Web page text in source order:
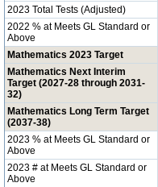
2023 Total Tests (Adjusted)
2022 % at Meets GL Standard or
Above
Mathematics 2023 Target
Mathematics Next Interim
Target (2027-28 through 2031-
32)
Mathematics Long Term Target
(2037-38)
2023 % at Meets GL Standard or
Above
2023 # at Meets GL Standard or
Above